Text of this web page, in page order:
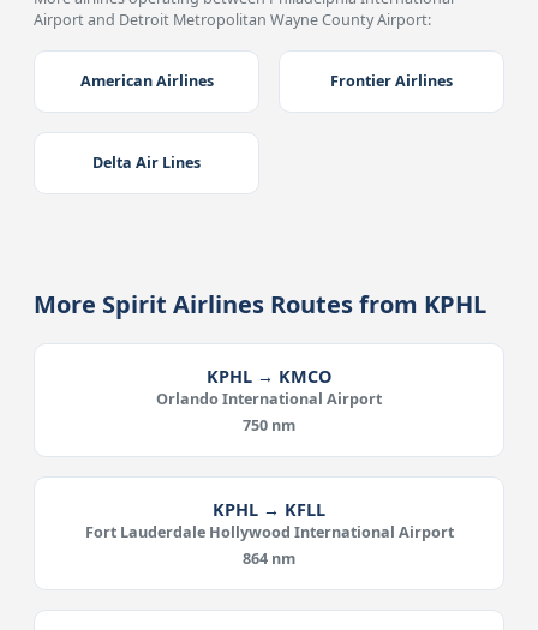
Airport and Detroit Metropolitan Wayne County Airport:
American Airlines Frontier Airlines
Delta Air Lines
More Spirit Airlines Routes from KPHL
KPHL → KMCO
Orlando International Airport
750 nm
KPHL → KFLL
Fort Lauderdale Hollywood International Airport
864 nm